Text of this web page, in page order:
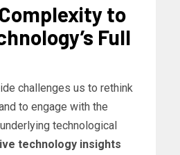
to
Full
challenges us to rethink
to engage with the
technological
technology insights